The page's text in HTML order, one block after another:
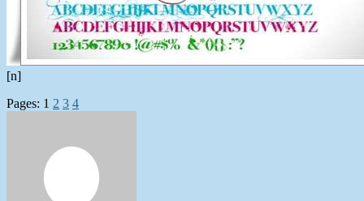
[n]
Pages: 1 2 3 4